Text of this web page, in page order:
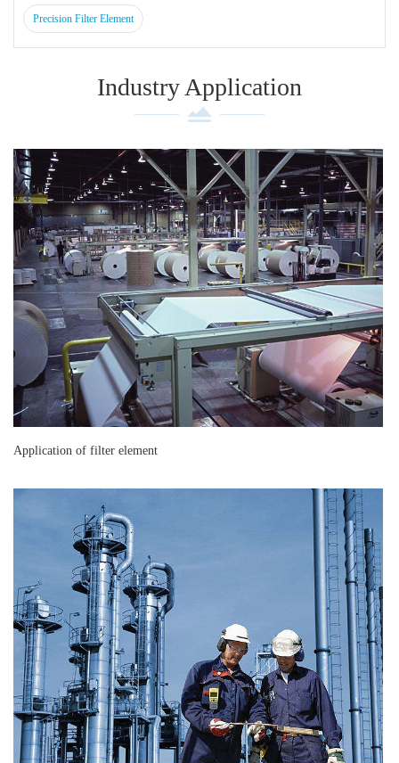
Precision Filter Element
Industry Application
Application of filter element